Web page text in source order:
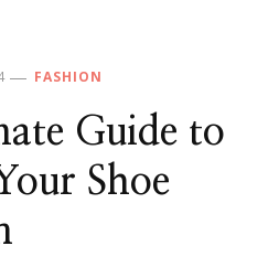
FASHION
Guide to
Shoe